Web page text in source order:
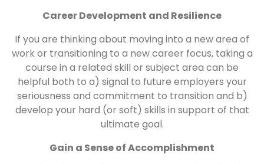
Career Development and Resilience
If you are thinking about moving into a new area of
work or transitioning to a new career focus, taking a
course in a related skill or subject area can be
helpful both to a) signal to future employers your
seriousness and commitment to transition and b)
develop your hard (or soft) skills in support of that
ultimate goal.
Gain a Sense of Accomplishment